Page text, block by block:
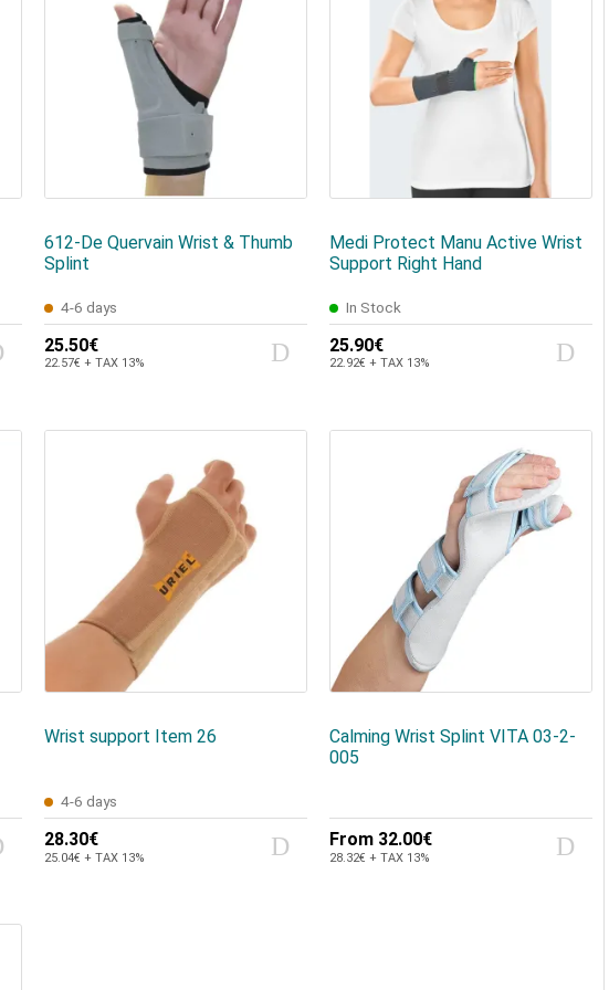
612-De Quervain Wrist & Thumb
Splint
4-6 days
25.50€
22.57€ + TAX 13%
Medi Protect Manu Active Wrist
Support Right Hand
In Stock
25.90€
22.92€ + TAX 13%
Wrist support Item 26
4-6 days
28.30€
25.04€ + TAX 13%
Calming Wrist Splint VITA 03-2-
005
From 32.00€
28.32€ + TAX 13%